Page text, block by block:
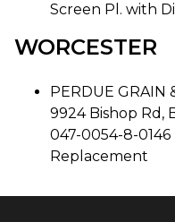
Screen Pl. with
WORCESTER
PERDUE GRAIN
9924 Bishop Rd,
047-0054-8-0146
Replacement